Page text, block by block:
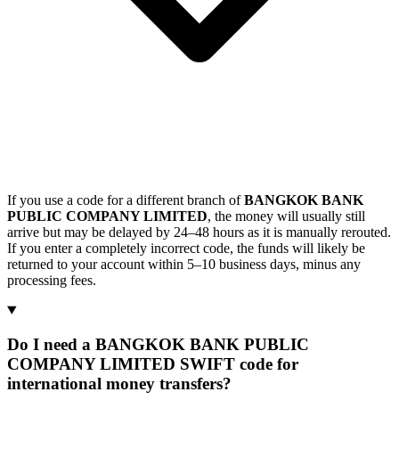
If you use a code for a different branch ofBANGKOK BANK
PUBLIC COMPANY LIMITED, the money will usually still
arrive but may be delayed by 24–48 hours as it is manually rerouted.
If you enter a completely incorrect code, the funds will likely be
returned to your account within 5–10 business days, minus any
processing fees.
Do I need a BANGKOK BANK PUBLIC
COMPANY LIMITED SWIFT code for
international money transfers?